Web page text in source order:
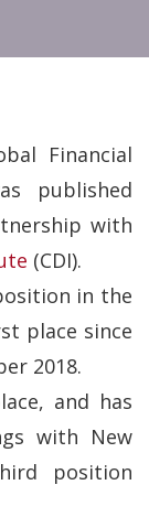
Financial
published
with
(CDI).
in the
place since
2018.
and has
with New
position